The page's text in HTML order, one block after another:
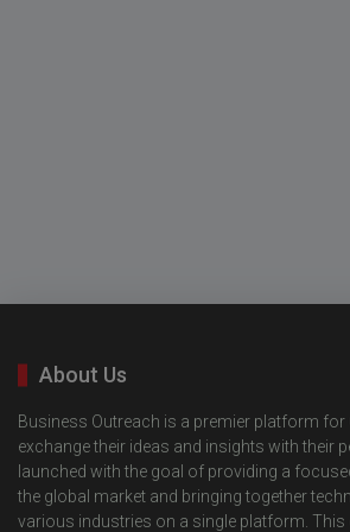
About Us
Business Outreach is a premier platform for
exchange their ideas and insights with their
launched with the goal of providing a
the global market and bringing together
various industries on a single platform. This